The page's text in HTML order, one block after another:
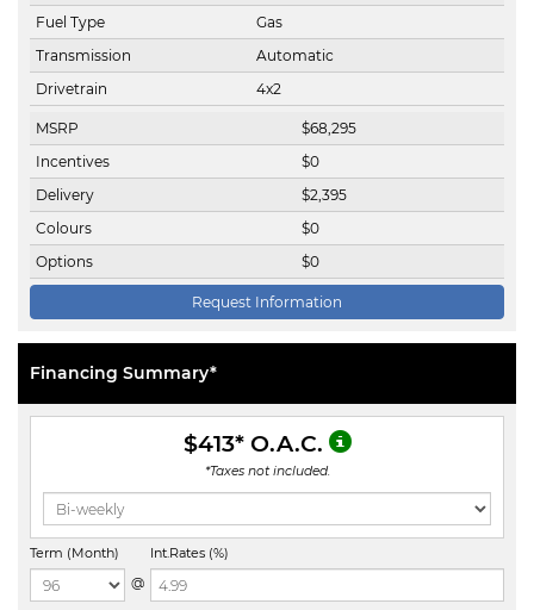
Fuel Type
Gas
Transmission
Automatic
Drivetrain
4x2
MSRP $68,295
Incentives
$0
Delivery
$2,395
Colours
$0
Options
$0
Request Information
Financing Summary*
$413* O.A.C.
*Taxes not included.
Term (Month)
@
Int.Rates (%)